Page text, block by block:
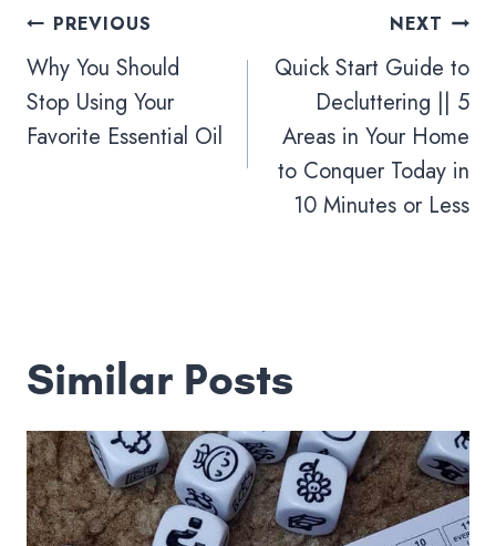
Post
navigation
PREVIOUS
Why You Should
Stop Using Your
Favorite Essential Oil
NEXT
Quick Start Guide to
Decluttering || 5
Areas in Your Home
to Conquer Today in
10 Minutes or Less
Similar Posts